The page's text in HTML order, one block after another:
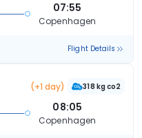
07:55
Copenhagen
Flight Details
(+1 day) 318 kg co2
08:05
Copenhagen